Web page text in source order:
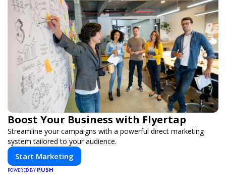
Boost Your Business with Flyertap
Streamline your campaigns with a powerful direct marketing
system tailored to your audience.
Start Marketing
POWERED BY PUSH